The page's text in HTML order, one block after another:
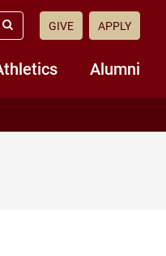
Alumni
Submit
GIVE APPLY